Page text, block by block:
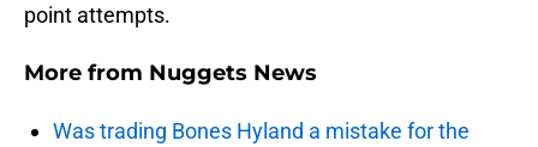
point attempts.
More from Nuggets News
Was trading Bones Hyland a mistake for the